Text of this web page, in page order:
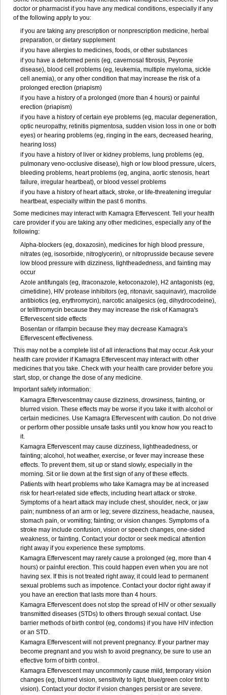
doctor or pharmacist if you have any medical conditions, especially if any
of the following apply to you:
if you are taking any prescription or nonprescription medicine, herbal
preparation, or dietary supplement
if you have allergies to medicines, foods, or other substances
if you have a deformed penis (eg, cavernosal fibrosis, Peyronie
disease), blood cell problems (eg, leukemia, multiple myeloma, sickle
cell anemia), or any other condition that may increase the risk of a
prolonged erection (priapism)
if you have a history of a prolonged (more than 4 hours) or painful
erection (priapism)
if you have a history of certain eye problems (eg, macular degeneration,
optic neuropathy, retinitis pigmentosa, sudden vision loss in one or both
eyes) or hearing problems (eg, ringing in the ears, decreased hearing,
hearing loss)
if you have a history of liver or kidney problems, lung problems (eg,
pulmonary veno-occlusive disease), high or low blood pressure, ulcers,
bleeding problems, heart problems (eg, angina, aortic stenosis, heart
failure, irregular heartbeat), or blood vessel problems
if you have a history of heart attack, stroke, or life-threatening irregular
heartbeat, especially within the past 6 months.
Some medicines may interact with Kamagra Effervescent. Tell your health
care provider if you are taking any other medicines, especially any of the
following:
Alpha-blockers (eg, doxazosin), medicines for high blood pressure,
nitrates (eg, isosorbide, nitroglycerin), or nitroprusside because severe
low blood pressure with dizziness, lightheadedness, and fainting may
occur
Azole antifungals (eg, itraconazole, ketoconazole), H2 antagonists (eg,
cimetidine), HIV protease inhibitors (eg, ritonavir, saquinavir), macrolide
antibiotics (eg, erythromycin), narcotic analgesics (eg, dihydrocodeine),
or telithromycin because they may increase the risk of Kamagra's
Effervescent side effects
Bosentan or rifampin because they may decrease Kamagra's
Effervescent effectiveness.
This may not be a complete list of all interactions that may occur. Ask your
health care provider if Kamagra Effervescent may interact with other
medicines that you take. Check with your health care provider before you
start, stop, or change the dose of any medicine.
Important safety information:
Kamagra Effervescentmay cause dizziness, drowsiness, fainting, or
blurred vision. These effects may be worse if you take it with alcohol or
certain medicines. Use Kamagra Effervescent with caution. Do not drive
or perform other possible unsafe tasks until you know how you react to
it.
Kamagra Effervescent may cause dizziness, lightheadedness, or
fainting; alcohol, hot weather, exercise, or fever may increase these
effects. To prevent them, sit up or stand slowly, especially in the
morning. Sit or lie down at the first sign of any of these effects.
Patients with heart problems who take Kamagra may be at increased
risk for heart-related side effects, including heart attack or stroke.
Symptoms of a heart attack may include chest, shoulder, neck, or jaw
pain; numbness of an arm or leg; severe dizziness, headache, nausea,
stomach pain, or vomiting; fainting; or vision changes. Symptoms of a
stroke may include confusion, vision or speech changes, one-sided
weakness, or fainting. Contact your doctor or seek medical attention
right away if you experience these symptoms.
Kamagra Effervescent may rarely cause a prolonged (eg, more than 4
hours) or painful erection. This could happen even when you are not
having sex. If this is not treated right away, it could lead to permanent
sexual problems such as impotence. Contact your doctor right away if
you have an erection that lasts more than 4 hours.
Kamagra Effervescent does not stop the spread of HIV or other sexually
transmitted diseases (STDs) to others through sexual contact. Use
barrier methods of birth control (eg, condoms) if you have HIV infection
or an STD.
Kamagra Effervescent will not prevent pregnancy. If your partner may
become pregnant and you wish to avoid pregnancy, be sure to use an
effective form of birth control.
Kamagra Effervescent may uncommonly cause mild, temporary vision
changes (eg, blurred vision, sensitivity to light, blue/green color tint to
vision). Contact your doctor if vision changes persist or are severe.